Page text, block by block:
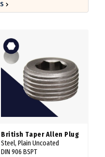
British Taper Allen Plug
Steel, Plain Uncoated
DIN 906 BSPT